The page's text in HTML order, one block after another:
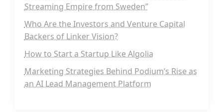
Streaming Empire from Sweden”
Who Are the Investors and Venture Capital
Backers of Linker Vision?
How to Start a Startup Like Algolia
Marketing Strategies Behind Podium’s Rise as
an AI Lead Management Platform